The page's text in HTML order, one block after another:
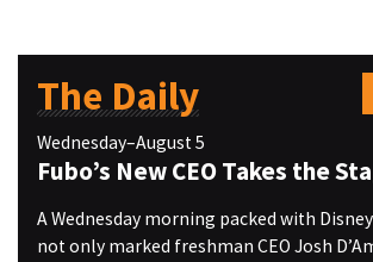
The Daily
Wednesday–August 5
Fubo’s New CEO Takes the
A Wednesday morning packed with
not only marked freshman CEO Josh